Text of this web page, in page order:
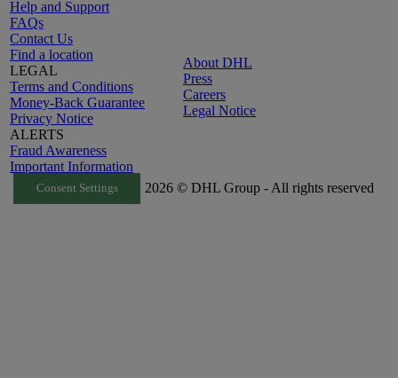
Help and Support
FAQs
Contact Us
Find a location
LEGAL
Terms and Conditions
Money-Back Guarantee
Privacy Notice
ALERTS
Fraud Awareness
Important Information
About DHL
Press
Careers
Legal Notice
Consent Settings 2026 © DHL Group - All rights reserved